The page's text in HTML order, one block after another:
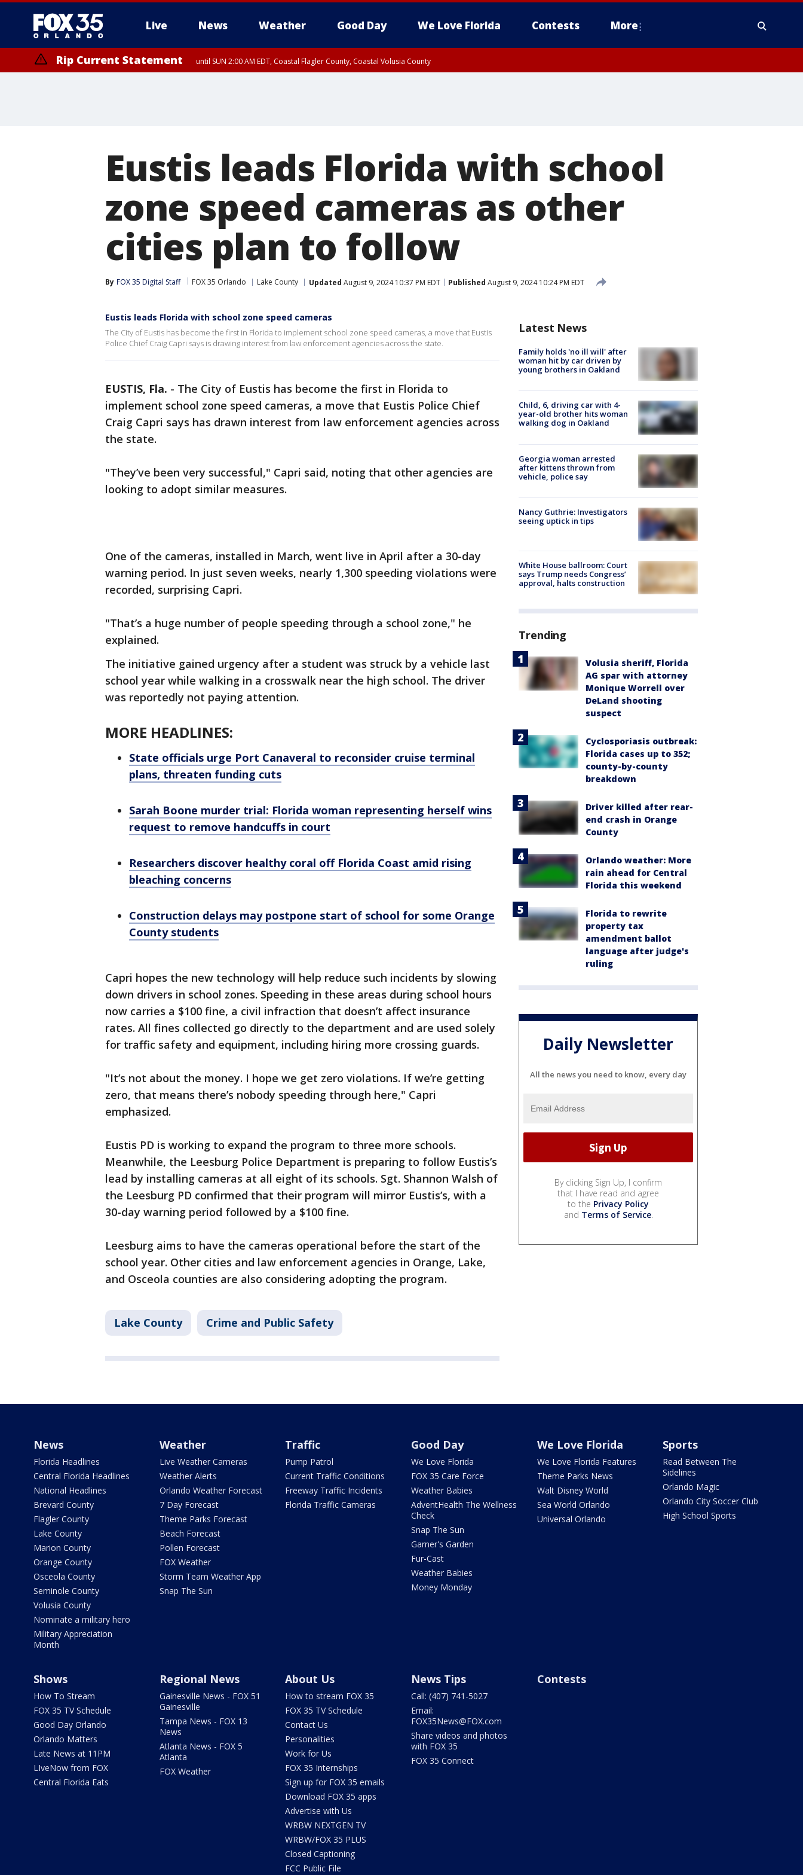
Live News Weather Good Day We Love Florida Contests More
Rip Current Statement until SUN 2:00 AM EDT, Coastal Flagler County, Coastal Volusia County
Eustis leads Florida with school
zone speed cameras as other
cities plan to follow
By FOX 35 Digital Staff FOX 35 Orlando Lake County Updated August 9, 2024 10:37 PM EDT Published August 9, 2024 10:24 PM EDT
Eustis leads Florida with school zone speed cameras
The City of Eustis has become the first in Florida to implement school zone speed cameras, a move that Eustis
Police Chief Craig Capri says is drawing interest from law enforcement agencies across the state.
EUSTIS, Fla. - The City of Eustis has become the first in Florida to
implement school zone speed cameras, a move that Eustis Police Chief
Craig Capri says has drawn interest from law enforcement agencies across
the state.
"They’ve been very successful," Capri said, noting that other agencies are
looking to adopt similar measures.
One of the cameras, installed in March, went live in April after a 30-day
warning period. In just seven weeks, nearly 1,300 speeding violations were
recorded, surprising Capri.
"That’s a huge number of people speeding through a school zone," he
explained.
The initiative gained urgency after a student was struck by a vehicle last
school year while walking in a crosswalk near the high school. The driver
was reportedly not paying attention.
MORE HEADLINES:
State officials urge Port Canaveral to reconsider cruise terminal
plans, threaten funding cuts
Sarah Boone murder trial: Florida woman representing herself wins
request to remove handcuffs in court
Researchers discover healthy coral off Florida Coast amid rising
bleaching concerns
Construction delays may postpone start of school for some Orange
County students
Capri hopes the new technology will help reduce such incidents by slowing
down drivers in school zones. Speeding in these areas during school hours
now carries a $100 fine, a civil infraction that doesn’t affect insurance
rates. All fines collected go directly to the department and are used solely
for traffic safety and equipment, including hiring more crossing guards.
"It’s not about the money. I hope we get zero violations. If we’re getting
zero, that means there’s nobody speeding through here," Capri
emphasized.
Eustis PD is working to expand the program to three more schools.
Meanwhile, the Leesburg Police Department is preparing to follow Eustis’s
lead by installing cameras at all eight of its schools. Sgt. Shannon Walsh of
the Leesburg PD confirmed that their program will mirror Eustis’s, with a
30-day warning period followed by a $100 fine.
Leesburg aims to have the cameras operational before the start of the
school year. Other cities and law enforcement agencies in Orange, Lake,
and Osceola counties are also considering adopting the program.
Lake County Crime and Public Safety
Latest News
Family holds 'no ill will' after
woman hit by car driven by
young brothers in Oakland
Child, 6, driving car with 4-
year-old brother hits woman
walking dog in Oakland
Georgia woman arrested
after kittens thrown from
vehicle, police say
Nancy Guthrie: Investigators
seeing uptick in tips
White House ballroom: Court
says Trump needs Congress’
approval, halts construction
Trending
Volusia sheriff, Florida
AG spar with attorney
Monique Worrell over
DeLand shooting
suspect
Cyclosporiasis outbreak:
Florida cases up to 352;
county-by-county
breakdown
Driver killed after rear-
end crash in Orange
County
Orlando weather: More
rain ahead for Central
Florida this weekend
Florida to rewrite
property tax
amendment ballot
language after judge's
ruling
Daily Newsletter
All the news you need to know, every day
By clicking Sign Up, I confirm
that I have read and agree
to the Privacy Policy
and Terms of Service.
News
Florida Headlines
Central Florida Headlines
National Headlines
Brevard County
Flagler County
Lake County
Marion County
Orange County
Osceola County
Seminole County
Volusia County
Nominate a military hero
Military Appreciation
Month
Weather
Live Weather Cameras
Weather Alerts
Orlando Weather Forecast
7 Day Forecast
Theme Parks Forecast
Beach Forecast
Pollen Forecast
FOX Weather
Storm Team Weather App
Snap The Sun
Traffic
Pump Patrol
Current Traffic Conditions
Freeway Traffic Incidents
Florida Traffic Cameras
Good Day
We Love Florida
FOX 35 Care Force
Weather Babies
AdventHealth The Wellness
Check
Snap The Sun
Garner's Garden
Fur-Cast
Weather Babies
Money Monday
We Love Florida
We Love Florida Features
Theme Parks News
Walt Disney World
Sea World Orlando
Universal Orlando
Sports
Read Between The
Sidelines
Orlando Magic
Orlando City Soccer Club
High School Sports
Shows
How To Stream
FOX 35 TV Schedule
Good Day Orlando
Orlando Matters
Late News at 11PM
LIveNow from FOX
Central Florida Eats
Regional News
Gainesville News - FOX 51
Gainesville
Tampa News - FOX 13
News
Atlanta News - FOX 5
Atlanta
FOX Weather
About Us
How to stream FOX 35
FOX 35 TV Schedule
Contact Us
Personalities
Work for Us
FOX 35 Internships
Sign up for FOX 35 emails
Download FOX 35 apps
Advertise with Us
WRBW NEXTGEN TV
WRBW/FOX 35 PLUS
Closed Captioning
FCC Public File
News Tips
Call: (407) 741-5027
Email:
FOX35News@FOX.com
Share videos and photos
with FOX 35
FOX 35 Connect
Contests